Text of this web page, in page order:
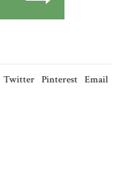
Twitter Pinterest Email